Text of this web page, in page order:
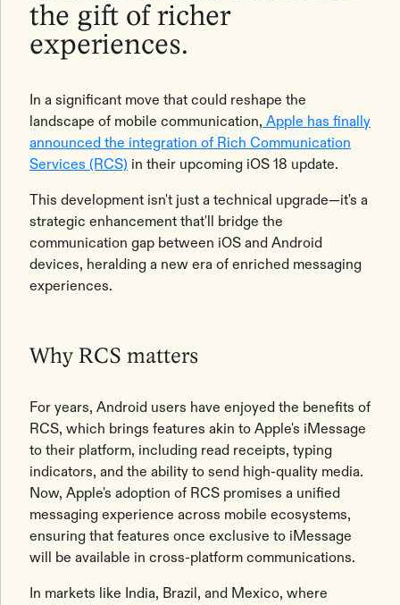
the gift of richer
experiences.
In a significant move that could reshape the
landscape of mobile communication, Apple has finally
announced the integration of Rich Communication
Services (RCS) in their upcoming iOS 18 update.
This development isn't just a technical upgrade—it's a
strategic enhancement that'll bridge the
communication gap between iOS and Android
devices, heralding a new era of enriched messaging
experiences.
Why RCS matters
For years, Android users have enjoyed the benefits of
RCS, which brings features akin to Apple's iMessage
to their platform, including read receipts, typing
indicators, and the ability to send high-quality media.
Now, Apple's adoption of RCS promises a unified
messaging experience across mobile ecosystems,
ensuring that features once exclusive to iMessage
will be available in cross-platform communications.
In markets like India, Brazil, and Mexico, where